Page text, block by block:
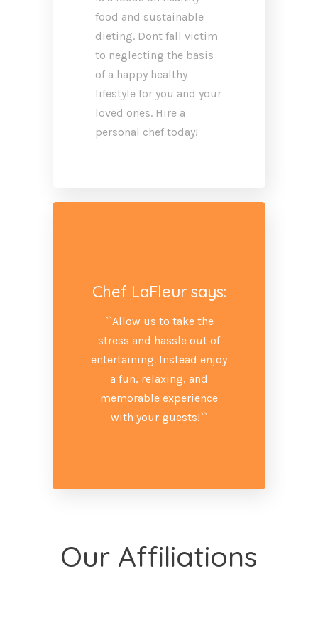
food and sustainable
dieting. Dont fall victim
to neglecting the basis
of a happy healthy
lifestyle for you and your
loved ones. Hire a
personal chef today!
Chef LaFleur says:
``Allow us to take the
stress and hassle out of
entertaining. Instead enjoy
a fun, relaxing, and
memorable experience
with your guests!``
Our Affiliations